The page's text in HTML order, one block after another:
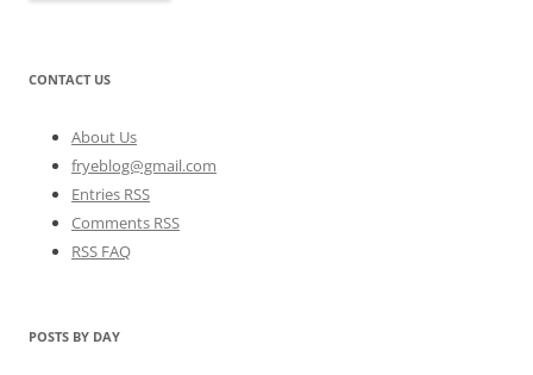
CONTACT US
About Us
fryeblog@gmail.com
Entries RSS
Comments RSS
RSS FAQ
POSTS BY DAY